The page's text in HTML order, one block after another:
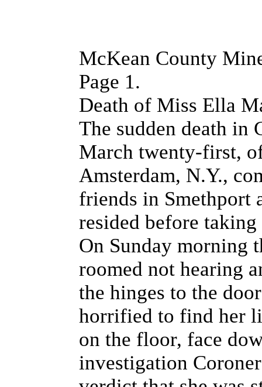
McKean County
Page 1.
Death of Miss Ella
The sudden death in
March twenty-first,
Amsterdam, N.Y.,
friends in Smethport
resided before
On Sunday morning
roomed not hearing
the hinges to the
horrified to find her
on the floor, face
investigation